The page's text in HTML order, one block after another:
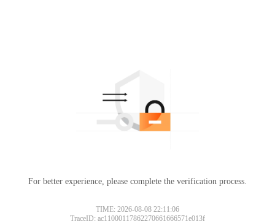
For better experience, please complete the verification process.
TIME: 2026-08-08 22:11:06
TraceID: ac11000117862270661666571e013f